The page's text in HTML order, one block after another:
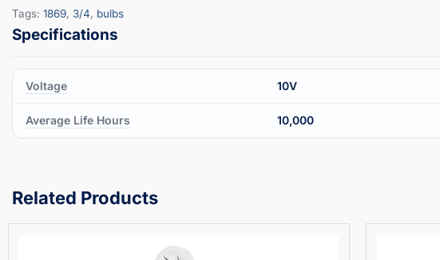
Tags: 1869, 3/4, bulbs
Voltage 10V
Average Life Hours 10,000
Related Products